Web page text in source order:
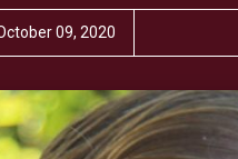
09, 2020